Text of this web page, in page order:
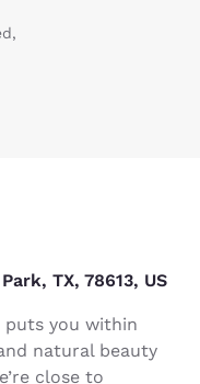
TX, 78613, US
puts you within
natural beauty
close to